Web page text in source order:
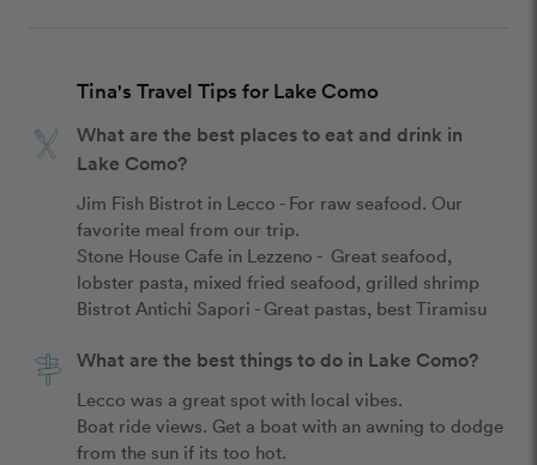
Tina's Travel Tips for Lake Como
What are the best places to eat and drink in
Lake Como?
Jim Fish Bistrot in Lecco - For raw seafood. Our
favorite meal from our trip.
Stone House Cafe in Lezzeno -  Great seafood,
lobster pasta, mixed fried seafood, grilled shrimp
What are the best things to do in Lake Como?
Lecco was a great spot with local vibes.
Boat ride views. Get a boat with an awning to dodge
from the sun if its too hot.